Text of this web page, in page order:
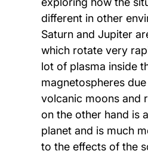
different in other
Saturn and Jupiter
which rotate very
lot of plasma inside
magnetospheres
volcanic moons and
on the other hand is
planet and is much
to the effects of the